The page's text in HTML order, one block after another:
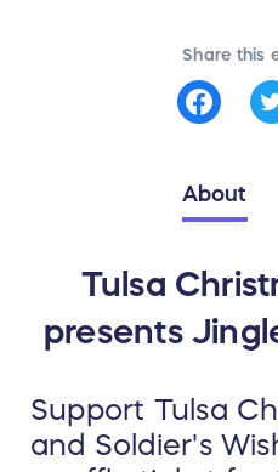
Share this
About
Tulsa
presents
Support Tulsa
and Soldier's